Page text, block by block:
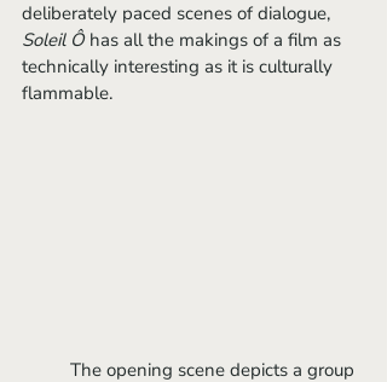
deliberately paced scenes of dialogue,
Soleil Ô has all the makings of a film as
technically interesting as it is culturally
flammable.